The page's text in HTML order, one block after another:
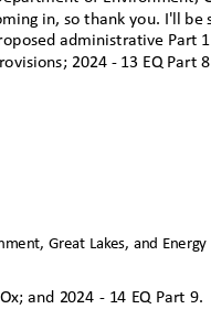
in, so thank you. I'll
administrative Part
2024 - 13 EQ
Great Lakes, and
and 2024 - 14 EQ Part 9.